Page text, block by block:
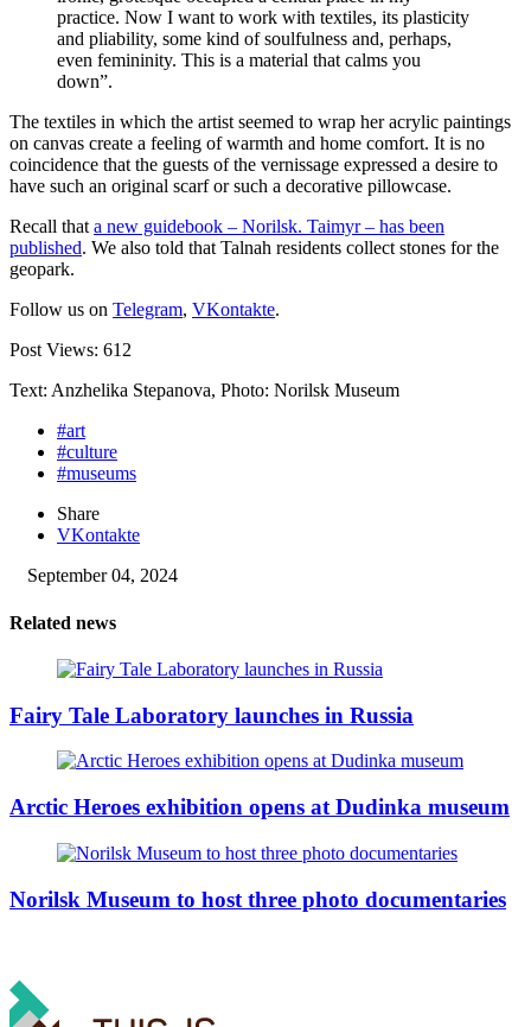
practice. Now I want to work with textiles, its plasticity
and pliability, some kind of soulfulness and, perhaps,
even femininity. This is a material that calms you
down”.
The textiles in which the artist seemed to wrap her acrylic paintings
on canvas create a feeling of warmth and home comfort. It is no
coincidence that the guests of the vernissage expressed a desire to
have such an original scarf or such a decorative pillowcase.
Recall thata new guidebook – Norilsk. Taimyr – has been
published. We also told that Talnah residents collect stones for the
geopark.
Follow us on Telegram, VKontakte.
Post Views: 612
Text: Anzhelika Stepanova, Photo: Norilsk Museum
#art
#culture
#museums
Share
VKontakte
September 04, 2024
Related news
Fairy Tale Laboratory launches in Russia
Arctic Heroes exhibition opens at Dudinka museum
Norilsk Museum to host three photo documentaries